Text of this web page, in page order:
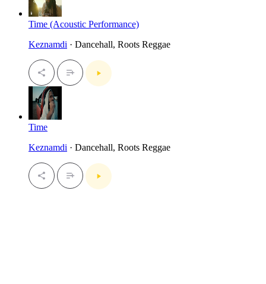
Time (Acoustic Performance)
Keznamdi · Dancehall, Roots Reggae
Time
Keznamdi · Dancehall, Roots Reggae